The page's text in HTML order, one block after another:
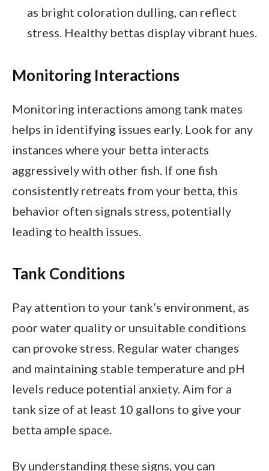
as bright coloration dulling, can reflect
stress. Healthy bettas display vibrant hues.
Monitoring Interactions
Monitoring interactions among tank mates
helps in identifying issues early. Look for any
instances where your betta interacts
aggressively with other fish. If one fish
consistently retreats from your betta, this
behavior often signals stress, potentially
leading to health issues.
Tank Conditions
Pay attention to your tank’s environment, as
poor water quality or unsuitable conditions
can provoke stress. Regular water changes
and maintaining stable temperature and pH
levels reduce potential anxiety. Aim for a
tank size of at least 10 gallons to give your
betta ample space.
By understanding these signs, you can